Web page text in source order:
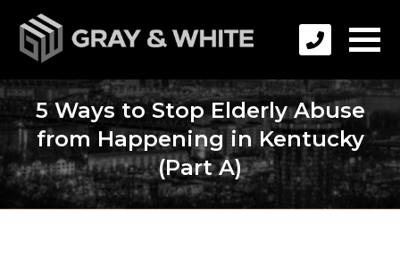
5 Ways to Stop Elderly Abuse
from Happening in Kentucky
(Part A)